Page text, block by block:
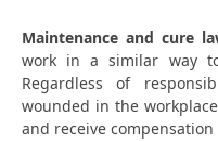
Maintenance and cure
work in a similar way to
Regardless of
wounded in the
and receive